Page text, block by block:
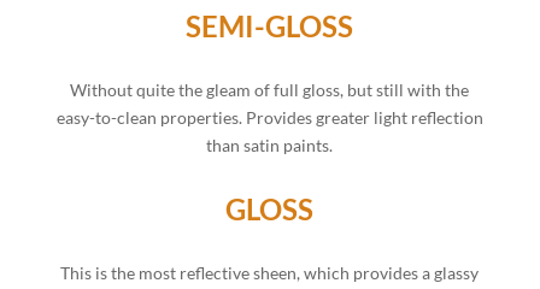
SEMI-GLOSS
Without quite the gleam of full gloss, but still with the
easy-to-clean properties. Provides greater light reflection
than satin paints.
GLOSS
This is the most reflective sheen, which provides a glassy